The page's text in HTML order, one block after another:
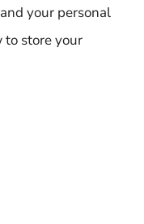
your personal
to store your